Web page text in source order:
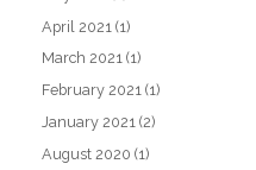
April 2021 (1)
March 2021 (1)
February 2021 (1)
January 2021 (2)
August 2020 (1)